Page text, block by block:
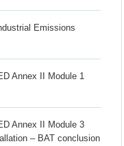
Emissions
Annex II Module 1
Annex II Module 3
– BAT conclusion